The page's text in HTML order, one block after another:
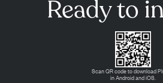
Ready to
Scan QR code to download
in Android and iOS.